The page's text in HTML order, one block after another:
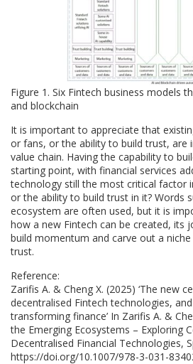
Figure 1. Six Fintech business models
and blockchain
It is important to appreciate that
or fans, or the ability to build trust, are
value chain. Having the capability to
starting point, with financial services
technology still the most critical factor
or the ability to build trust in it? Words
ecosystem are often used, but it is
how a new Fintech can be created, its
build momentum and carve out a
trust.
Reference:
Zarifis A. & Cheng X. (2025) ‘The new
decentralised Fintech technologies,
transforming finance’ In Zarifis A. &
the Emerging Ecosystems – Exploring
Decentralised Financial Technologies,
https://doi.org/10.1007/978-3-031-